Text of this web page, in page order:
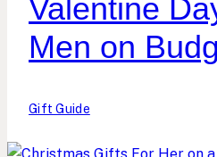
Valentine
Men on
Gift Guide